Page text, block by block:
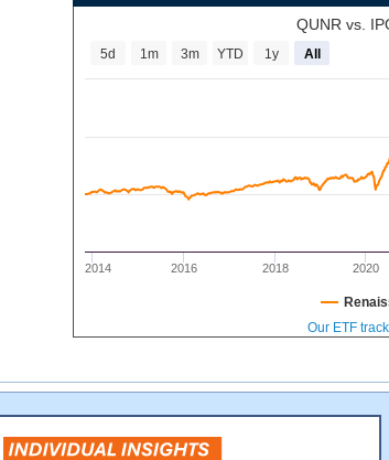
QUNR vs.
2014 2016 2018 2020
5d 1m 3m YTD 1y All
Our ETF